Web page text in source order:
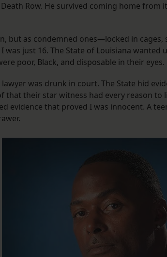
Row. He survived coming home
but as condemned ones—locked in
was just 16. The State of Louisiana wanted
poor, Black, and disposable in their eyes.
lawyer was drunk in court. The State hid
their star witness had every reason to
evidence that proved I was innocent. A